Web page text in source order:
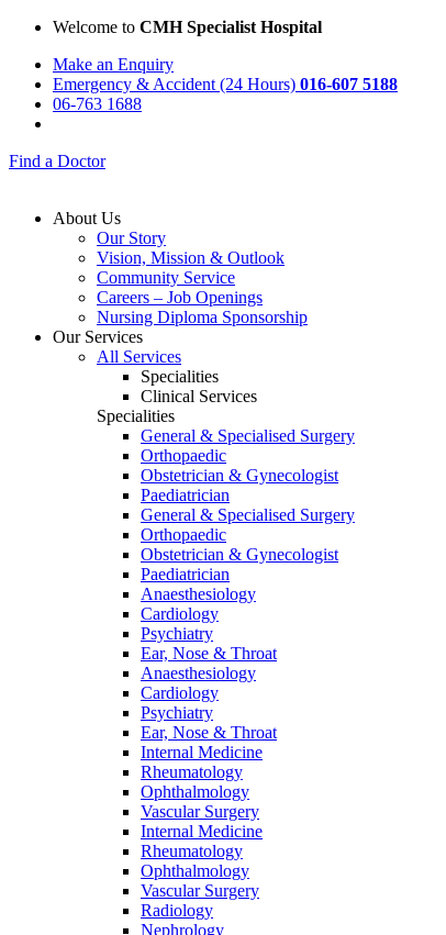
Welcome to CMH Specialist Hospital
Make an Enquiry
Emergency & Accident (24 Hours) 016-607 5188
06-763 1688
Find a Doctor
About Us
Our Story
Vision, Mission & Outlook
Community Service
Careers – Job Openings
Nursing Diploma Sponsorship
Our Services
All Services
Specialities
Clinical Services
Specialities
General & Specialised Surgery
Orthopaedic
Obstetrician & Gynecologist
Paediatrician
General & Specialised Surgery
Orthopaedic
Obstetrician & Gynecologist
Paediatrician
Anaesthesiology
Cardiology
Psychiatry
Ear, Nose & Throat
Anaesthesiology
Cardiology
Psychiatry
Ear, Nose & Throat
Internal Medicine
Rheumatology
Ophthalmology
Vascular Surgery
Internal Medicine
Rheumatology
Ophthalmology
Vascular Surgery
Radiology
Nephrology